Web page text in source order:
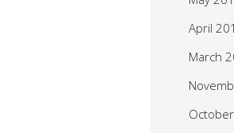
April
March